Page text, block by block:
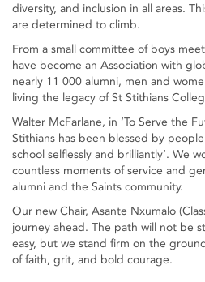
diversity, and inclusion in all areas.
are determined to climb.
From a small committee of boys
have become an Association with
nearly 11 000 alumni, men and
living the legacy of St Stithians
Walter McFarlane, in ‘To Serve the
Stithians has been blessed by
school selflessly and brilliantly’. We
countless moments of service and
alumni and the Saints community.
Our new Chair, Asante Nxumalo
journey ahead. The path will not be
easy, but we stand firm on the
of faith, grit, and bold courage.